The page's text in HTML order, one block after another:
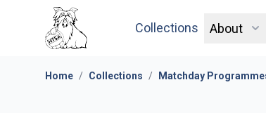
Collections About
Home / Collections / Matchday